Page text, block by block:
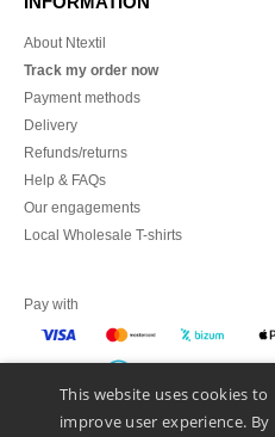
About Ntextil
Track my order now
Payment methods
Delivery
Refunds/returns
Help & FAQs
Our engagements
Local Wholesale T-shirts
Pay with
We ship with
This website uses cookies to
improve user experience. By